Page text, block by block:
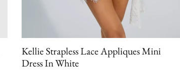
Kellie Strapless Lace Appliques Mini
Dress In White